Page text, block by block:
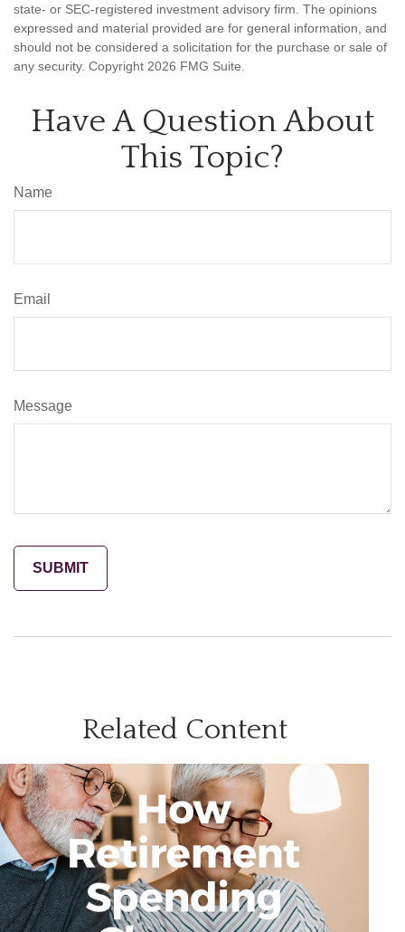
state- or SEC-registered investment advisory firm. The opinions
expressed and material provided are for general information, and
should not be considered a solicitation for the purchase or sale of
any security. Copyright 2026 FMG Suite.
Have A Question About
This Topic?
Name
Email
Message
Related Content